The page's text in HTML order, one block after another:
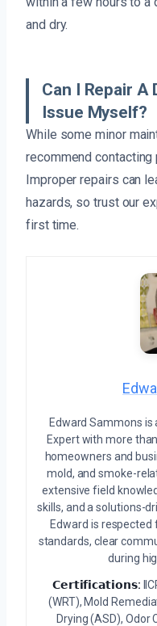
and dry.
Can I Repair
Issue Myself?
While some minor
recommend
Improper repairs can
hazards, so trust our
first time.
Edward Sammons is
Expert with more
homeowners and
mold, and smoke-
extensive field
skills, and a solutions-
Edward is
standards, clear
during
𝗖𝗲𝗿𝘁𝗶𝗳𝗶𝗰𝗮𝘁𝗶𝗼𝗻𝘀:
(WRT), Mold
Drying (ASD), Odor